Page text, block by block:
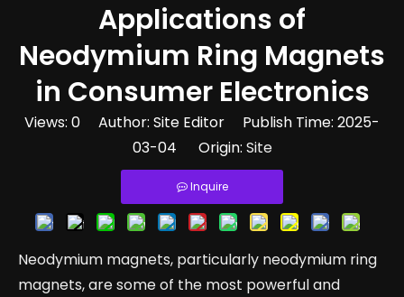
Applications of
Neodymium Ring Magnets
in Consumer Electronics
Views: 0 Author: Site Editor Publish Time: 2025-
03-04 Origin: Site
Inquire
Neodymium magnets, particularly neodymium ring
magnets, are some of the most powerful and